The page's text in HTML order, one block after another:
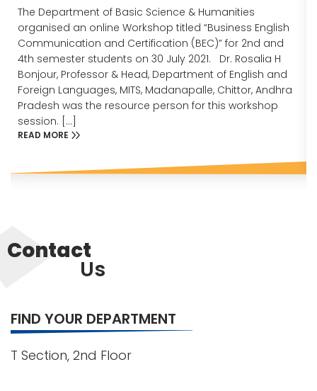
The Department of Basic Science & Humanities
organised an online Workshop titled “Business English
Communication and Certification (BEC)” for 2nd and
4th semester students on 30 July 2021. Dr. Rosalia H
Bonjour, Professor & Head, Department of English and
Foreign Languages, MITS, Madanapalle, Chittor, Andhra
Pradesh was the resource person for this workshop
session. […]
READ MORE
Contact
Us
FIND YOUR DEPARTMENT
T Section, 2nd Floor